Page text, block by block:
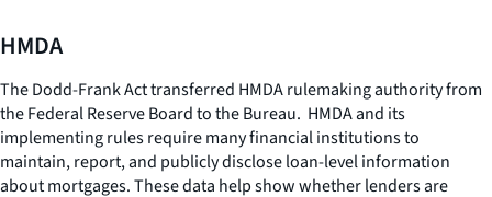
HMDA
The Dodd-Frank Act transferred HMDA rulemaking authority from
the Federal Reserve Board to the Bureau. HMDA and its
implementing rules require many financial institutions to
maintain, report, and publicly disclose loan-level information
about mortgages. These data help show whether lenders are